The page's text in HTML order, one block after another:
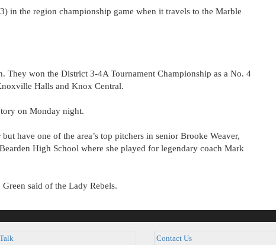
in the region championship game when it travels to the Marble
They won the District 3-4A Tournament Championship as a No. 4
Halls and Knox Central.
on Monday night.
have one of the area’s top pitchers in senior Brooke Weaver,
High School where she played for legendary coach Mark
said of the Lady Rebels.
Contact Us